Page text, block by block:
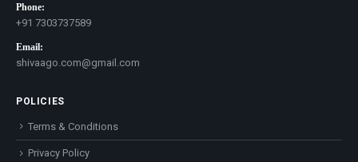
Phone:
+91 7303737589
Email:
shivaago.com@gmail.com
POLICIES
Terms & Conditions
Privacy Policy